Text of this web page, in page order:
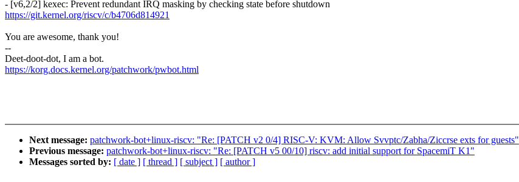
- [v6,2/2] kexec: Prevent redundant IRQ masking by checking state before shutdown
https://git.kernel.org/riscv/c/b4706d814921
You are awesome, thank you!
--
Deet-doot-dot, I am a bot.
https://korg.docs.kernel.org/patchwork/pwbot.html
Next message: patchwork-bot+linux-riscv: "Re: [PATCH v2 0/4] RISC-V: KVM: Allow Svvptc/Zabha/Ziccrse exts for guests"
Previous message: patchwork-bot+linux-riscv: "Re: [PATCH v5 00/10] riscv: add initial support for SpacemiT K1"
Messages sorted by: [ date ] [ thread ] [ subject ] [ author ]